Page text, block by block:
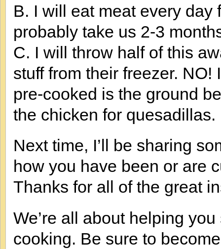
B. I will eat meat every day
probably take us 2-3
C. I will throw half of this
stuff from their freezer.
pre-cooked is the ground
the chicken for
Next time, I’ll be sharing
how you have been or are
Thanks for all of the great
We’re all about helping
cooking. Be sure to